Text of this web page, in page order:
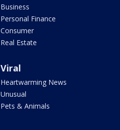
Business
Personal Finance
Consumer
Real Estate
Viral
Heartwarming News
Unusual
Pets & Animals